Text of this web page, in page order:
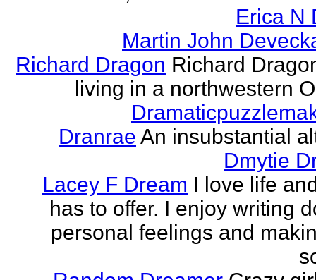
Erica N
Martin John
Richard Dragon Richard
living in a northwestern
Dranrae An insubstantial
Dmytie
Lacey F Dream I love life
has to offer. I enjoy writing
personal feelings and